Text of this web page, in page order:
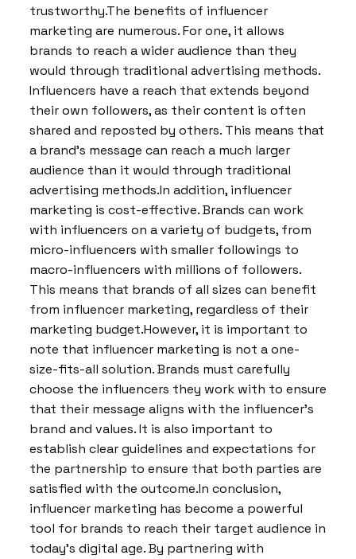
trustworthy.The benefits of influencer
marketing are numerous. For one, it allows
brands to reach a wider audience than they
would through traditional advertising methods.
Influencers have a reach that extends beyond
their own followers, as their content is often
shared and reposted by others. This means that
a brand’s message can reach a much larger
audience than it would through traditional
advertising methods.In addition, influencer
marketing is cost-effective. Brands can work
with influencers on a variety of budgets, from
micro-influencers with smaller followings to
macro-influencers with millions of followers.
This means that brands of all sizes can benefit
from influencer marketing, regardless of their
marketing budget.However, it is important to
note that influencer marketing is not a one-
size-fits-all solution. Brands must carefully
choose the influencers they work with to ensure
that their message aligns with the influencer’s
brand and values. It is also important to
establish clear guidelines and expectations for
the partnership to ensure that both parties are
satisfied with the outcome.In conclusion,
influencer marketing has become a powerful
tool for brands to reach their target audience in
today’s digital age. By partnering with